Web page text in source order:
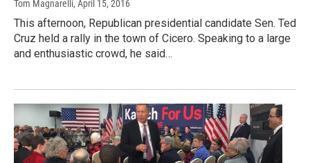
Tom Magnarelli, April 15, 2016
This afternoon, Republican presidential candidate Sen. Ted
Cruz held a rally in the town of Cicero. Speaking to a large
and enthusiastic crowd, he said…